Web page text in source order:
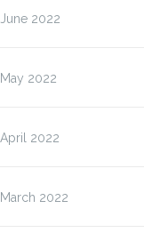
June 2022
May 2022
April 2022
March 2022